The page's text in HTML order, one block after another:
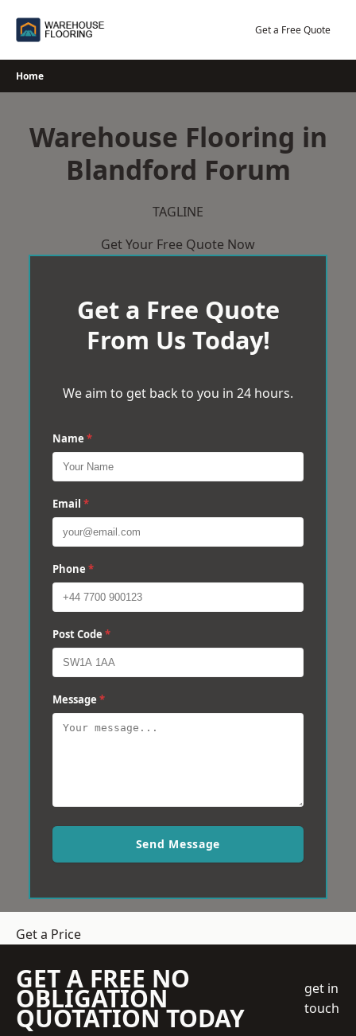
Get a Free Quote
Home
Warehouse Flooring in
Blandford Forum
TAGLINE
Get Your Free Quote Now
Get a Free Quote
From Us Today!
We aim to get back to you in 24 hours.
Name *
Email *
Phone *
Post Code *
Message *
Send Message
Get a Price
GET A FREE NO
OBLIGATION
QUOTATION TODAY
get in
touch